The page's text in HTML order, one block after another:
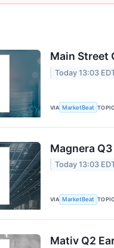
Main Street
Today 13:03
VIA MarketBeat
Magnera
Today 13:03
VIA MarketBeat
Mativ Q2